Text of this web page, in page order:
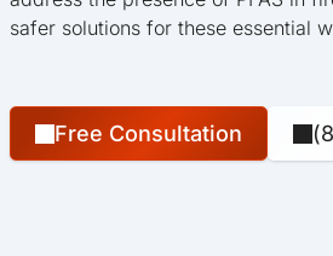
safer solutions for these essential
Free Consultation